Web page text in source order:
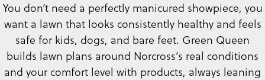
You don’t need a perfectly manicured showpiece, you
want a lawn that looks consistently healthy and feels
safe for kids, dogs, and bare feet. Green Queen
builds lawn plans around Norcross’s real conditions
and your comfort level with products, always leaning